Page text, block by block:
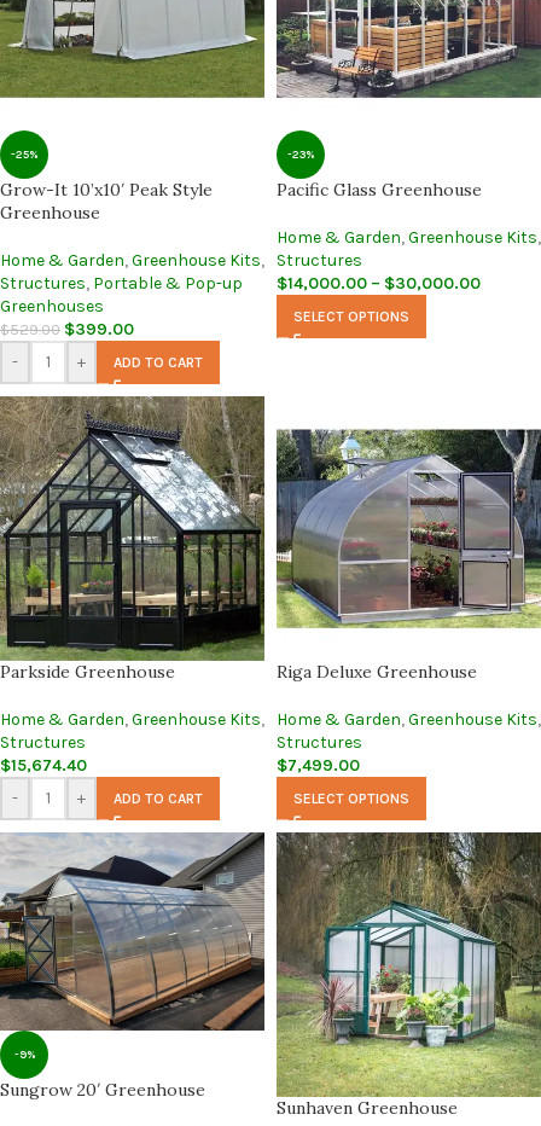
-25%
Grow-It 10’x10′ Peak Style
Greenhouse
Home & Garden,Greenhouse Kits,
Structures, Portable & Pop-up
Greenhouses
$529.00 $399.00
- + ADD TO CART
-23%
Pacific Glass Greenhouse
Home & Garden,Greenhouse Kits,
Structures
$14,000.00 – $30,000.00
SELECT OPTIONS
Parkside Greenhouse
Home & Garden,Greenhouse Kits,
Structures
$15,674.40
-
+ ADD TO CART
Riga Deluxe Greenhouse
Home & Garden,Greenhouse Kits,
Structures
$7,499.00
SELECT OPTIONS
-9%
Sungrow 20′ Greenhouse
Sunhaven Greenhouse